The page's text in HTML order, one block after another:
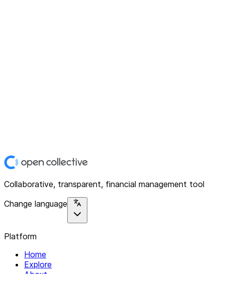
Collaborative, transparent, financial management tool
Change language
Platform
Home
Explore
About